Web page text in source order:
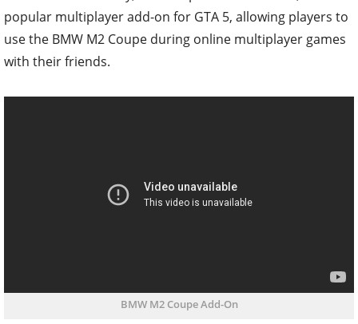
popular multiplayer add-on for GTA 5, allowing players to
use the BMW M2 Coupe during online multiplayer games
with their friends.
BMW M2 Coupe Add-On